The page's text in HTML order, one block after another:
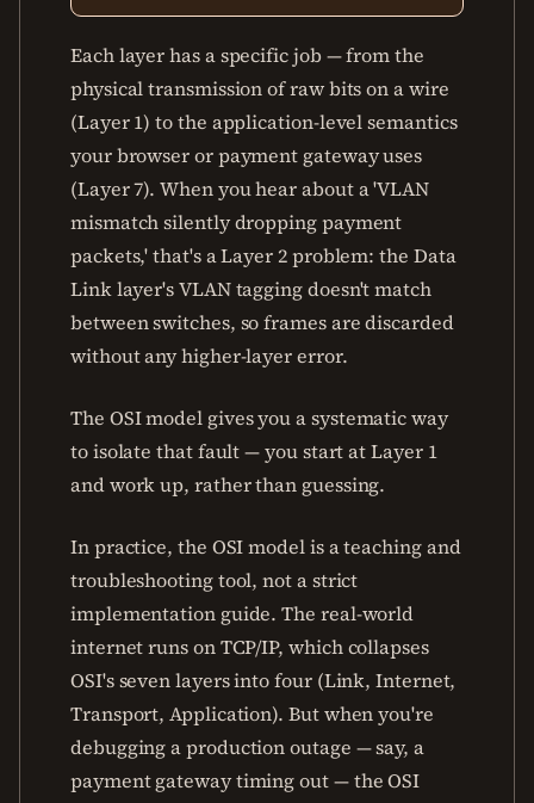
Each layer has a specific job — from the
physical transmission of raw bits on a wire
(Layer 1) to the application-level semantics
your browser or payment gateway uses
(Layer 7). When you hear about a 'VLAN
mismatch silently dropping payment
packets,' that's a Layer 2 problem: the Data
Link layer's VLAN tagging doesn't match
between switches, so frames are discarded
without any higher-layer error.
The OSI model gives you a systematic way
to isolate that fault — you start at Layer 1
and work up, rather than guessing.
In practice, the OSI model is a teaching and
troubleshooting tool, not a strict
implementation guide. The real-world
internet runs on TCP/IP, which collapses
OSI's seven layers into four (Link, Internet,
Transport, Application). But when you're
debugging a production outage — say, a
payment gateway timing out — the OSI